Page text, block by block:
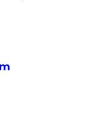
and wills
of the
John earned